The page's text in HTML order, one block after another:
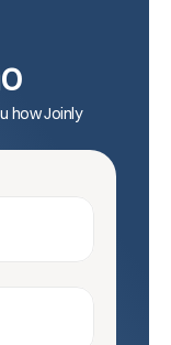
how Joinly